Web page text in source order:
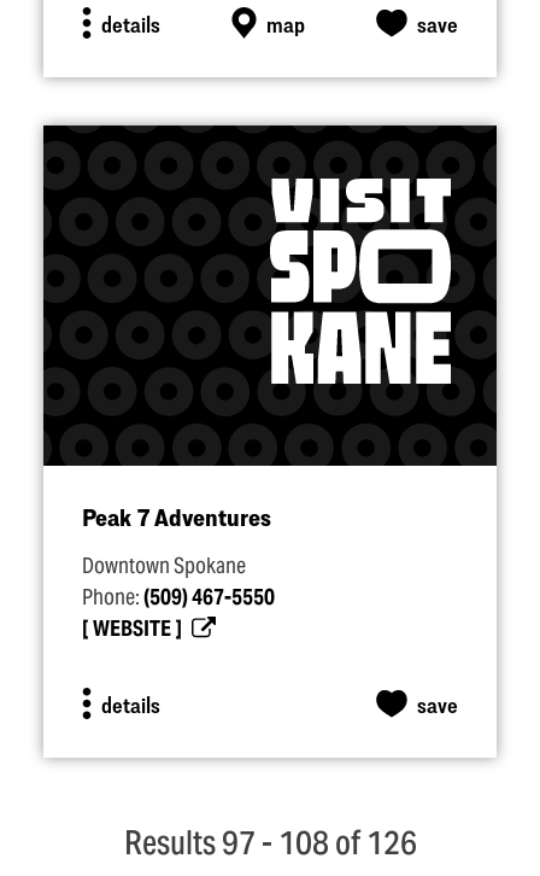
details map save
Peak 7 Adventures
Downtown Spokane
Phone:(509) 467-5550
WEBSITE
details save
Results 97 - 108 of 126